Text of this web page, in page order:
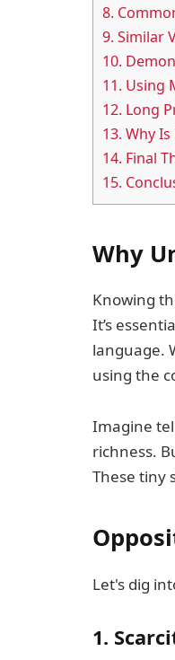
8.
9. Similar
10.
11. Using
12. Long
13. Why
14. Final
15.
Why
Knowing
It’s
language.
using the
Imagine
richness.
These tiny
Let's dig
1.